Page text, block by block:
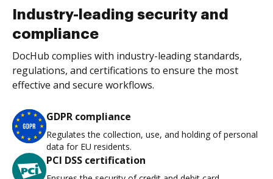
Industry-leading security and
compliance
DocHub complies with industry-leading standards,
regulations, and certifications to ensure the most
effective and secure workflows.
GDPR compliance
Regulates the collection, use, and holding of personal
data for EU residents.
PCI DSS certification